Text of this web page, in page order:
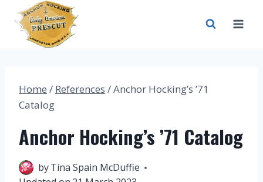
Skip
content
Home / References /Anchor Hocking’s ’71
Catalog
Anchor Hocking’s ’71 Catalog
byTina Spain McDuffie
21 March 2023